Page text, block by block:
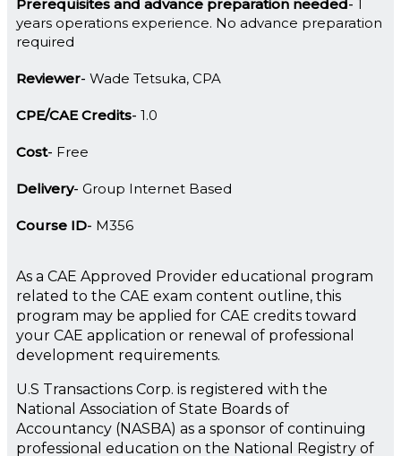
Prerequisites and advance preparation needed 1
years operations experience. No advance preparation
required
Reviewer Wade Tetsuka, CPA
CPE/CAE Credits 1.0
Cost Free
Delivery Group Internet Based
Course ID M356
As a CAE Approved Provider educational program
related to the CAE exam content outline, this
program may be applied for CAE credits toward
your CAE application or renewal of professional
development requirements.
U.S Transactions Corp. is registered with the
National Association of State Boards of
Accountancy (NASBA) as a sponsor of continuing
professional education on the National Registry of